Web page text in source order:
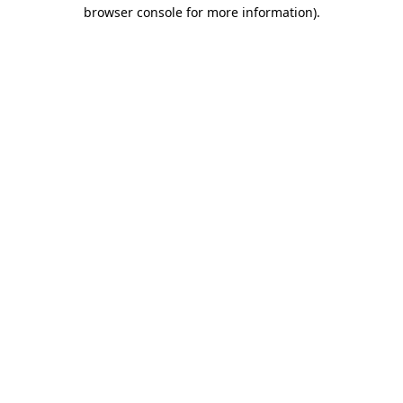
browser console for more information).